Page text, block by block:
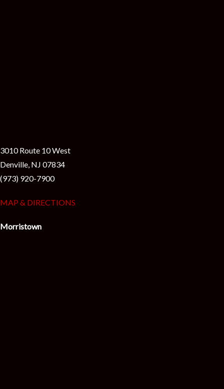
3010 Route 10 West
Denville, NJ 07834
(973) 920-7900
MAP & DIRECTIONS
Morristown